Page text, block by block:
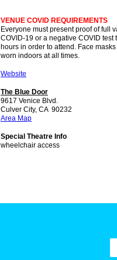
VENUE COVID REQUIREMENTS
Everyone must present proof of full
COVID-19 or a negative COVID test
hours in order to attend. Face
worn indoors at all times.
Website
The Blue Door
9617 Venice Blvd.
Culver City, CA 90232
Area Map
Special Theatre Info
wheelchair access